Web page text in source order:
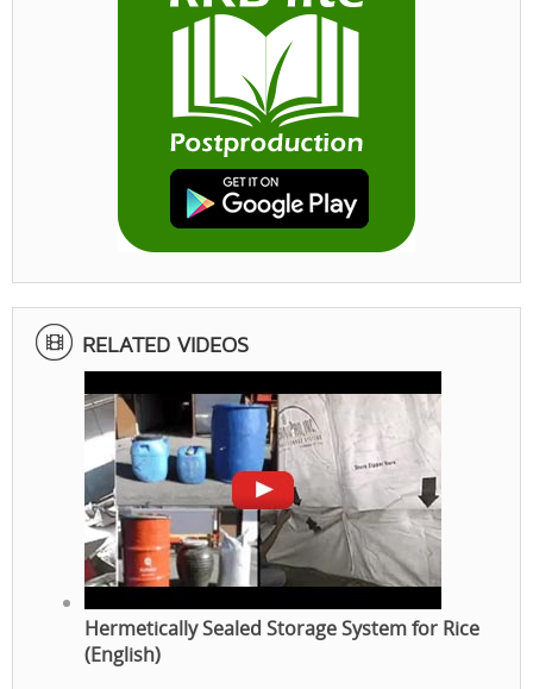
RELATED VIDEOS
Hermetically Sealed Storage System for Rice
(English)